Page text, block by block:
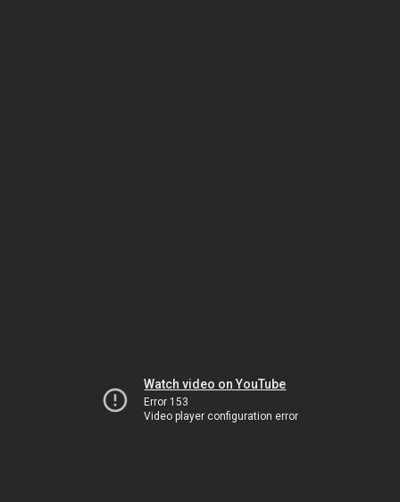
Watch video on YouTube
Error 153
Video player configuration error